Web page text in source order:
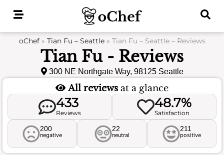
oChef» Tian Fu – Seattle» Tian Fu – Seattle – Reviews
Tian Fu - Reviews
300 NE Northgate Way, 98125 Seattle
All reviews at a glance
433
Reviews
48.7%
Satisfaction
200
negative
22
neutral
211
positive